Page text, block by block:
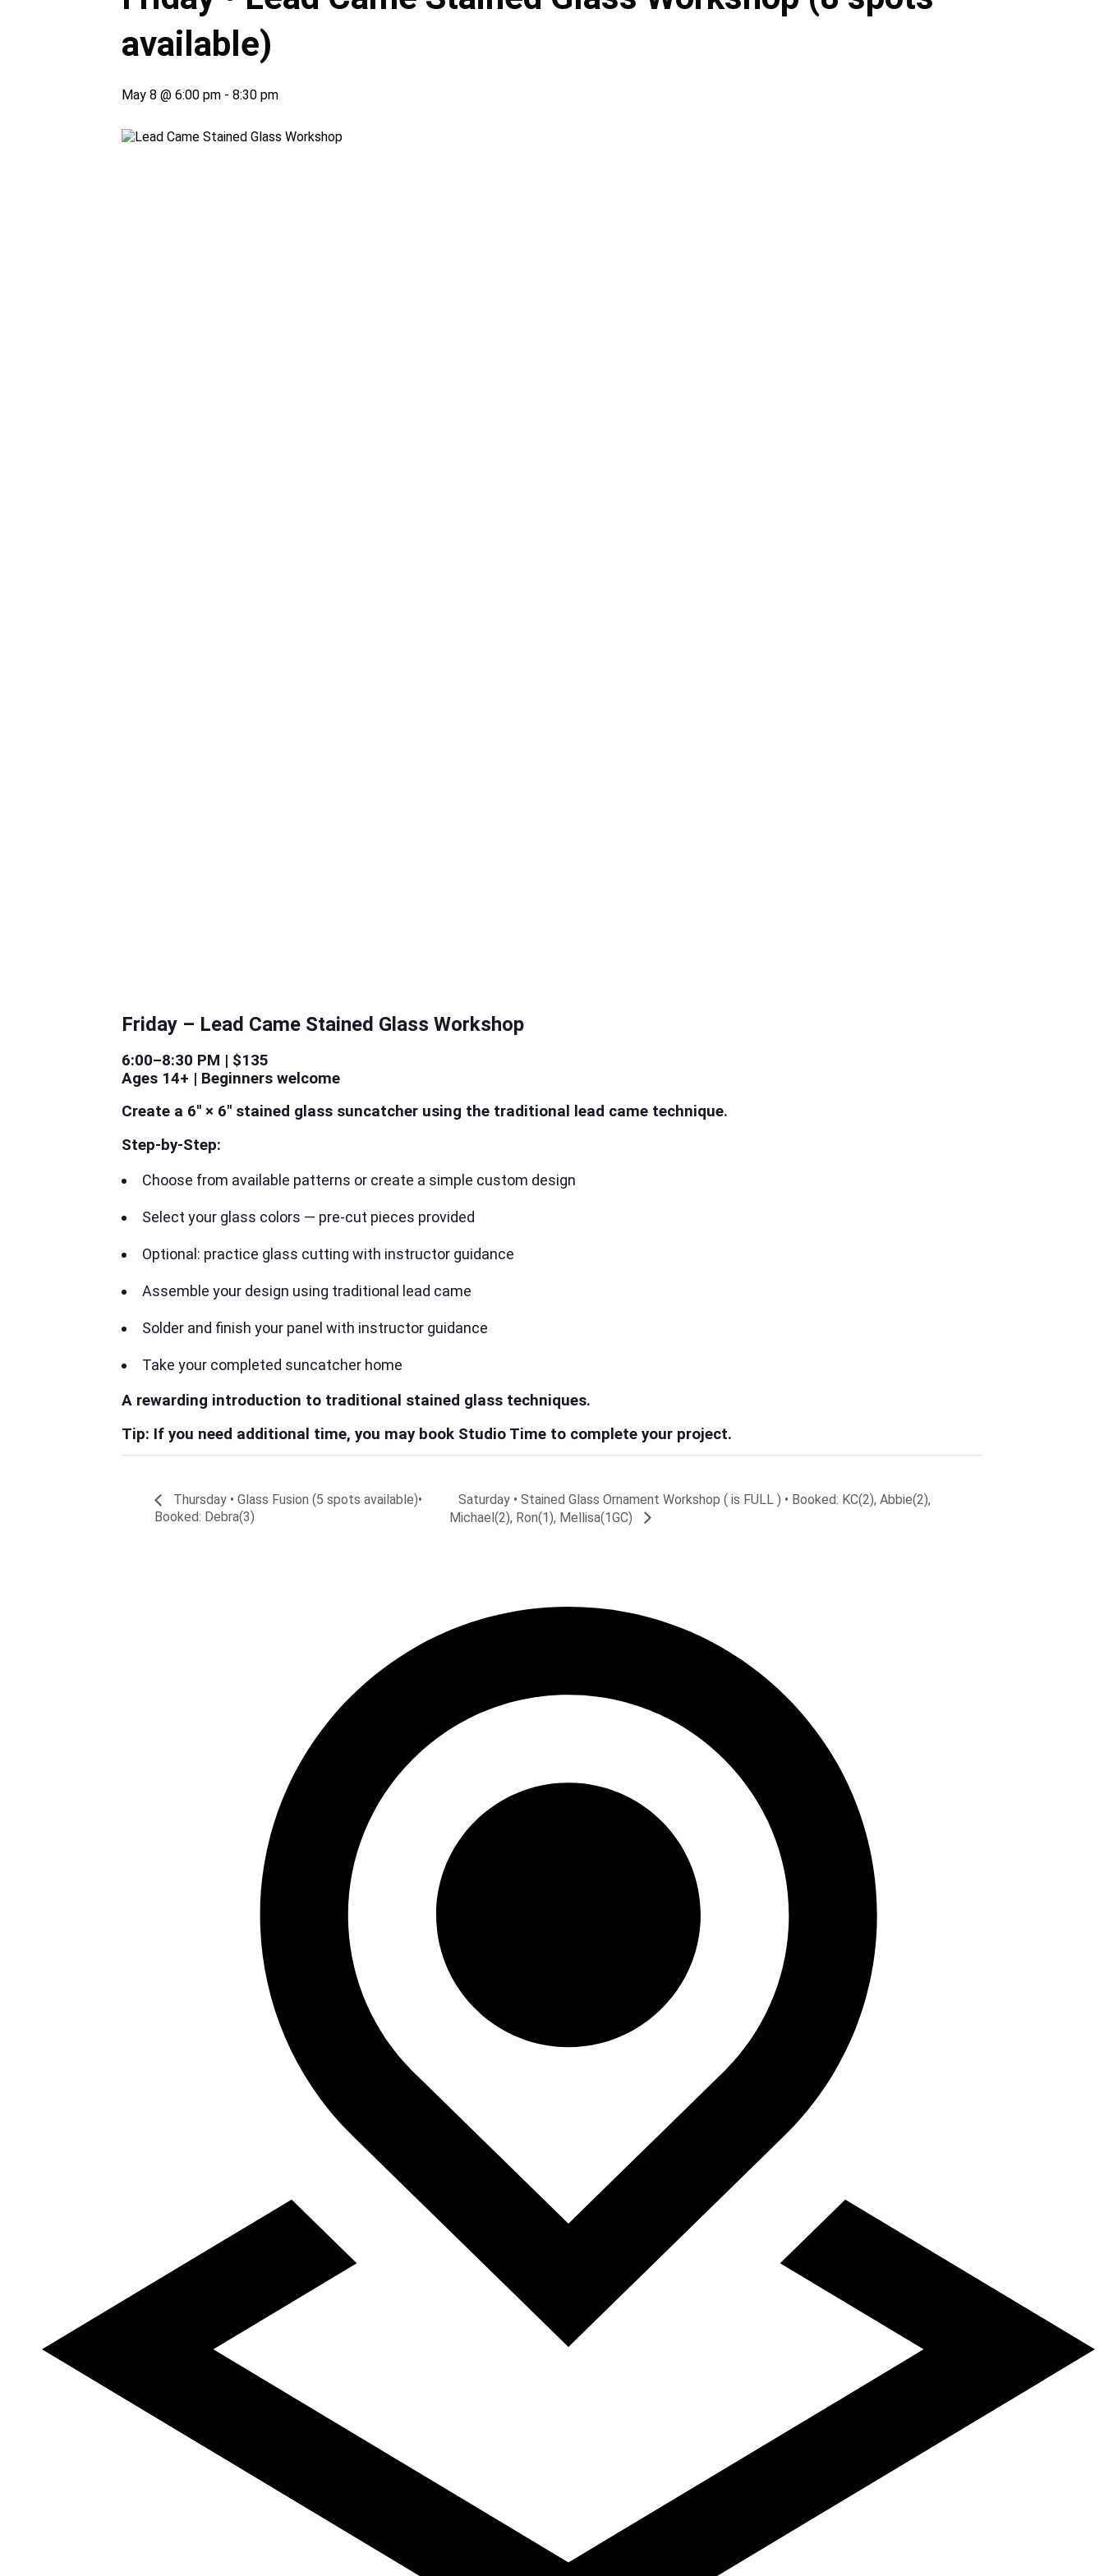
available)
May 8 @ 6:00 pm - 8:30 pm
Friday – Lead Came Stained Glass Workshop
6:00–8:30 PM | $135
Ages 14+ | Beginners welcome
Create a 6″ × 6″ stained glass suncatcher using the traditional lead came technique.
Step-by-Step:
Choose from available patterns or create a simple custom design
Select your glass colors — pre-cut pieces provided
Optional: practice glass cutting with instructor guidance
Assemble your design using traditional lead came
Solder and finish your panel with instructor guidance
Take your completed suncatcher home
A rewarding introduction to traditional stained glass techniques.
Tip: If you need additional time, you may book Studio Time to complete your project.
Thursday • Glass Fusion (5 spots available)•
Booked: Debra(3)
Saturday • Stained Glass Ornament Workshop ( is FULL ) • Booked: KC(2), Abbie(2),
Michael(2), Ron(1), Mellisa(1GC)